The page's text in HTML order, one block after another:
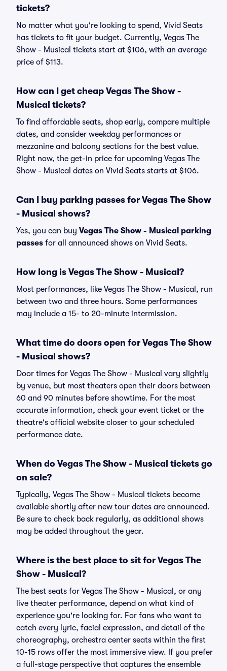
tickets?
No matter what you're looking to spend, Vivid Seats
has tickets to fit your budget. Currently, Vegas The
Show - Musical tickets start at $106, with an average
price of $113.
How can I get cheap Vegas The Show -
Musical tickets?
To find affordable seats, shop early, compare multiple
dates, and consider weekday performances or
mezzanine and balcony sections for the best value.
Right now, the get-in price for upcoming Vegas The
Show - Musical dates on Vivid Seats starts at $106.
Can I buy parking passes for Vegas The Show
- Musical shows?
Yes, you can buy Vegas The Show - Musical parking
passes for all announced shows on Vivid Seats.
How long is Vegas The Show - Musical?
Most performances, like Vegas The Show - Musical, run
between two and three hours. Some performances
may include a 15- to 20-minute intermission.
What time do doors open for Vegas The Show
- Musical shows?
Door times for Vegas The Show - Musical vary slightly
by venue, but most theaters open their doors between
60 and 90 minutes before showtime. For the most
accurate information, check your event ticket or the
theatre's official website closer to your scheduled
performance date.
When do Vegas The Show - Musical tickets go
on sale?
Typically, Vegas The Show - Musical tickets become
available shortly after new tour dates are announced.
Be sure to check back regularly, as additional shows
may be added throughout the year.
Where is the best place to sit for Vegas The
Show - Musical?
The best seats for Vegas The Show - Musical, or any
live theater performance, depend on what kind of
experience you're looking for. For fans who want to
catch every lyric, facial expression, and detail of the
choreography, orchestra center seats within the first
10-15 rows offer the most immersive view. If you prefer
a full-stage perspective that captures the ensemble